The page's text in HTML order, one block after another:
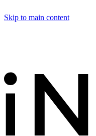
Skip to main content